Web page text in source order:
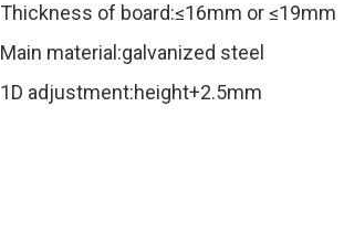
Thickness of board:≤16mm or ≤19mm
Main material:galvanized steel
1D adjustment:height+2.5mm